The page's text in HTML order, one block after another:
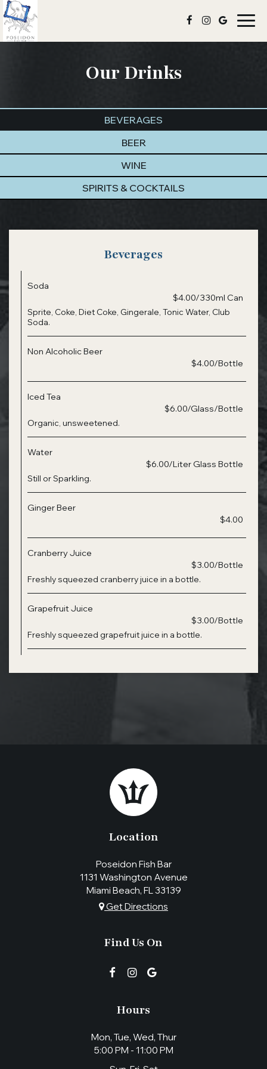
Our Drinks
BEVERAGES
BEER
WINE
SPIRITS & COCKTAILS
Beverages
Soda
$4.00/330ml Can
Sprite, Coke, Diet Coke, Gingerale, Tonic Water, Club
Soda.
Non Alcoholic Beer
$4.00/Bottle
Iced Tea
$6.00/Glass/Bottle
Organic, unsweetened.
Water
$6.00/Liter Glass Bottle
Still or Sparkling.
Ginger Beer
$4.00
Cranberry Juice
$3.00/Bottle
Freshly squeezed cranberry juice in a bottle.
Grapefruit Juice
$3.00/Bottle
Freshly squeezed grapefruit juice in a bottle.
Location
Poseidon Fish Bar
1131 Washington Avenue
Miami Beach, FL 33139
Get Directions
Find Us On
Hours
Mon, Tue, Wed, Thur
5:00 PM - 11:00 PM